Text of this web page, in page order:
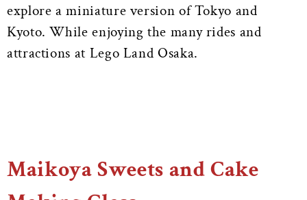
explore a miniature version of Tokyo and
Kyoto. While enjoying the many rides and
attractions at Lego Land Osaka.
Maikoya Sweets and Cake